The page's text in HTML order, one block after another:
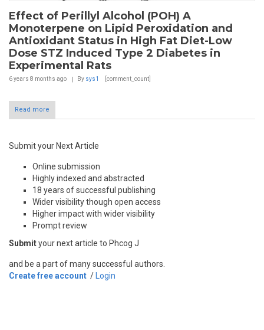
Effect of Perillyl Alcohol (POH) A
Monoterpene on Lipid Peroxidation and
Antioxidant Status in High Fat Diet-Low
Dose STZ Induced Type 2 Diabetes in
Experimental Rats
6 years 8 months ago By sys1 [comment_count]
Read more
Submit your Next Article
Online submission
Highly indexed and abstracted
18 years of successful publishing
Wider visibility though open access
Higher impact with wider visibility
Prompt review
Submityour next article to Phcog J
and be a part of many successful authors.
Create free account / Login